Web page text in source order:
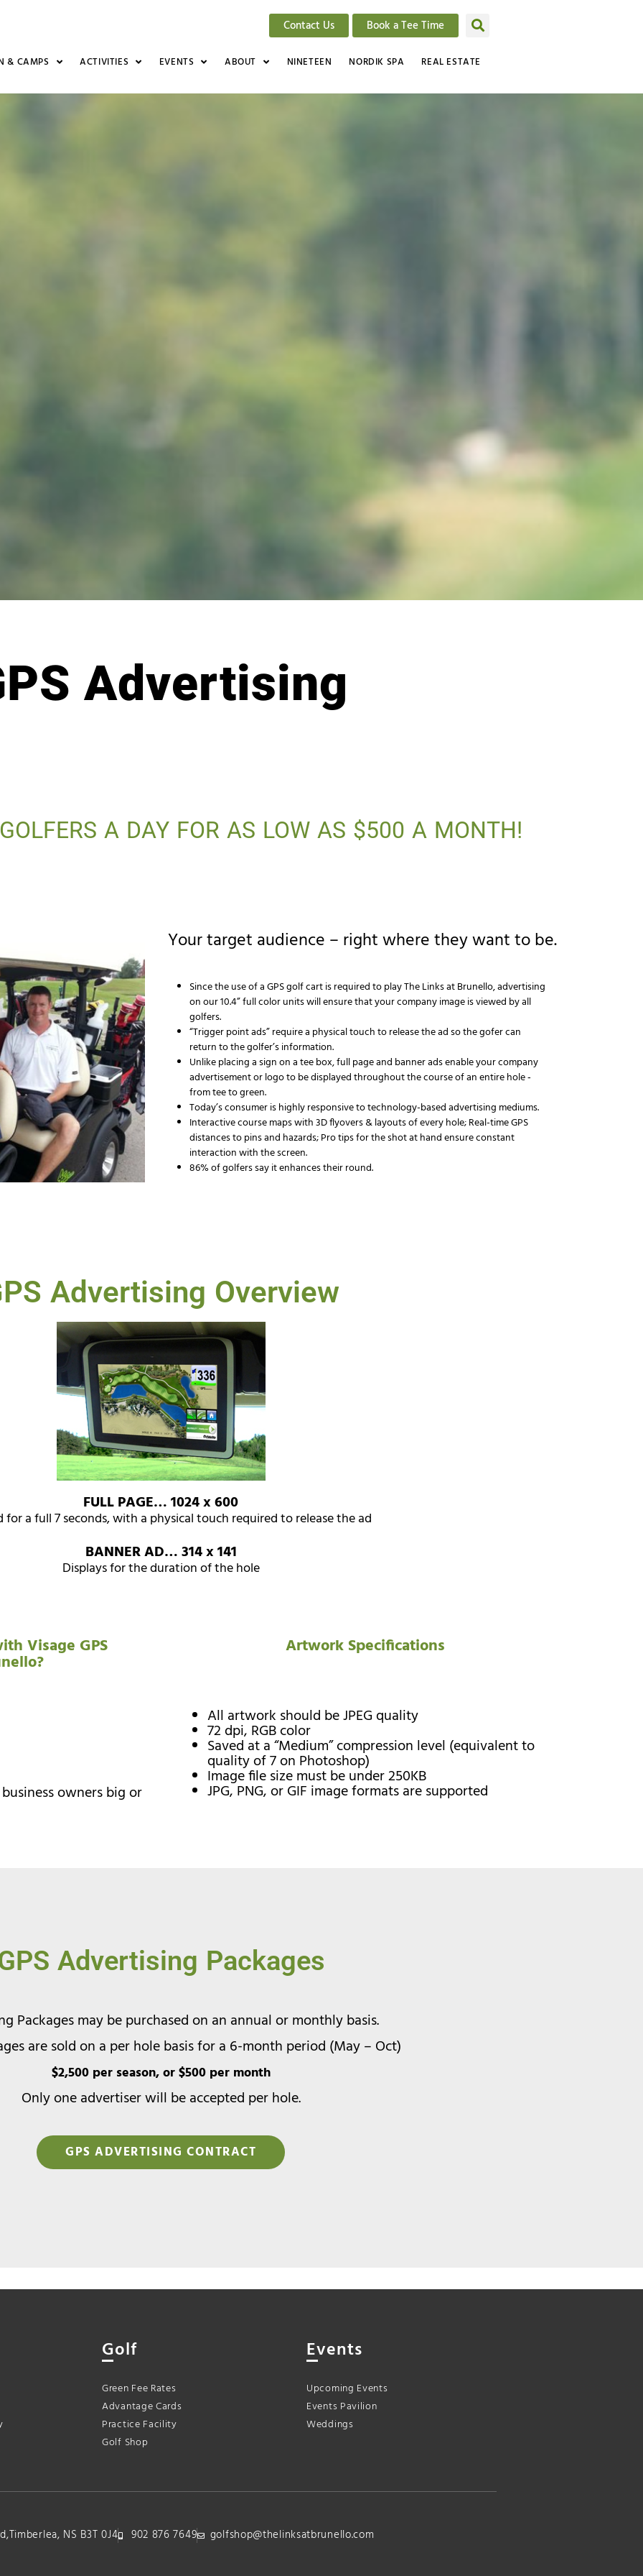
Contact Us Book a Tee Time
& CAMPS ACTIVITIES EVENTS ABOUT NINETEEN NORDIK SPA REAL ESTATE
Advertising
A DAY FOR AS LOW AS $500 A MONTH!
Your target audience – right where they want to be.
Since the use of a GPS golf cart is required to play The Links at Brunello, advertising
on our 10.4” full color units will ensure that your company image is viewed by all
golfers.
“Trigger point ads” require a physical touch to release the ad so the gofer can
return to the golfer’s information.
Unlike placing a sign on a tee box, full page and banner ads enable your company
advertisement or logo to be displayed throughout the course of an entire hole ‐
from tee to green.
Today’s consumer is highly responsive to technology-based advertising mediums.
Interactive course maps with 3D flyovers & layouts of every hole; Real-time GPS
distances to pins and hazards; Pro tips for the shot at hand ensure constant
interaction with the screen.
86% of golfers say it enhances their round.
Advertising Overview
FULL PAGE… 1024 x 600
for a full 7 seconds, with a physical touch required to release the ad
BANNER AD… 314 x 141
Displays for the duration of the hole
Visage GPS
owners big or
Artwork Specifications
All artwork should be JPEG quality
72 dpi, RGB color
Saved at a “Medium” compression level (equivalent to
quality of 7 on Photoshop)
Image file size must be under 250KB
JPG, PNG, or GIF image formats are supported
Advertising Packages
Packages may be purchased on an annual or monthly basis.
are sold on a per hole basis for a 6-month period (May – Oct)
$2,500 per season, or $500 per month
Only one advertiser will be accepted per hole.
GPS ADVERTISING CONTRACT
Golf
Green Fee Rates
Advantage Cards
Practice Facility
Golf Shop
Events
Upcoming Events
Events Pavilion
Weddings
NS B3T 0J4 902 876 7649 golfshop@thelinksatbrunello.com